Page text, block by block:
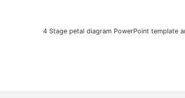
4 Stage petal diagram PowerPoint template